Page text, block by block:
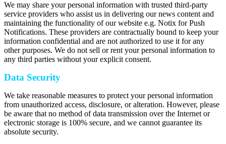
We may share your personal information with trusted third-party
service providers who assist us in delivering our news content and
maintaining the functionality of our website e.g. Notix for Push
Notifications. These providers are contractually bound to keep your
information confidential and are not authorized to use it for any
other purposes. We do not sell or rent your personal information to
any third parties without your explicit consent.
Data Security
We take reasonable measures to protect your personal information
from unauthorized access, disclosure, or alteration. However, please
be aware that no method of data transmission over the Internet or
electronic storage is 100% secure, and we cannot guarantee its
absolute security.